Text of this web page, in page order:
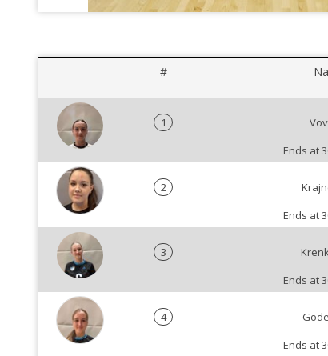
#
1
Ends at
2
Ends at
3
Ends at
4
Ends at